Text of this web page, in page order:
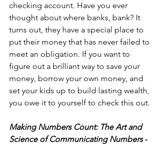
checking account. Have you ever
thought about where banks, bank? It
turns out, they have a special place to
put their money that has never failed to
meet an obligation. If you want to
figure out a brilliant way to save your
money, borrow your own money, and
set your kids up to build lasting wealth,
you owe it to yourself to check this out.
Making Numbers Count: The Art and
Science of Communicating Numbers -